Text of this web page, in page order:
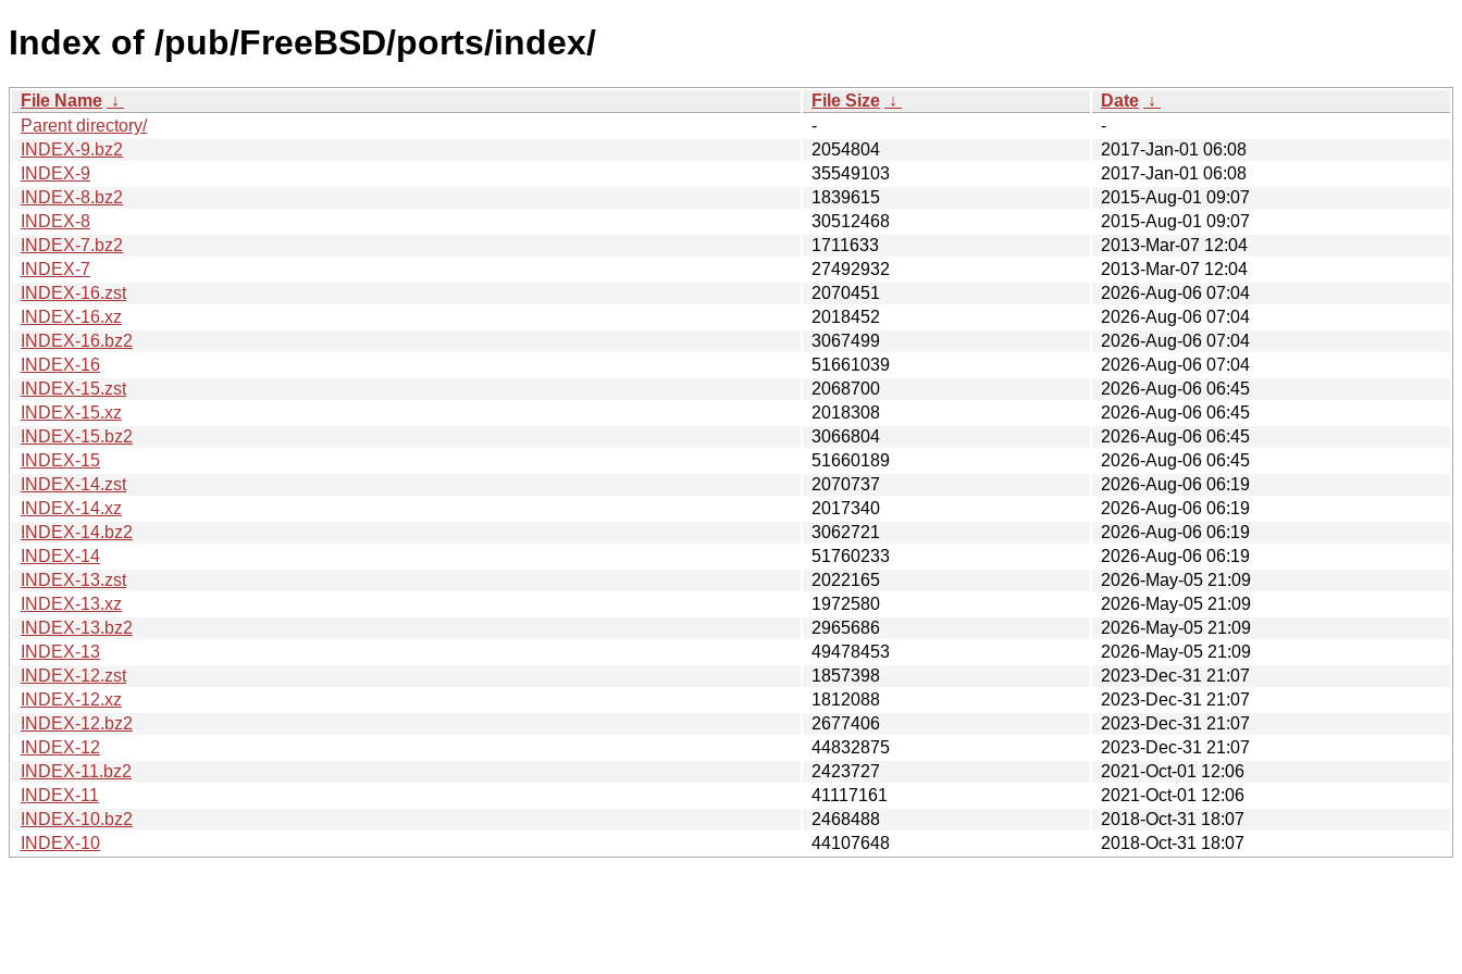
Index of /pub/FreeBSD/ports/index/
File Name ↓ File Size ↓ Date ↓
Parent directory/
-
-
INDEX-9.bz2
2054804
2017-Jan-01 06:08
INDEX-9
35549103
2017-Jan-01 06:08
INDEX-8.bz2
1839615
2015-Aug-01 09:07
INDEX-8
30512468
2015-Aug-01 09:07
INDEX-7.bz2
1711633
2013-Mar-07 12:04
INDEX-7
27492932
2013-Mar-07 12:04
INDEX-16.zst
2070451
2026-Aug-06 07:04
INDEX-16.xz
2018452
2026-Aug-06 07:04
INDEX-16.bz2
3067499
2026-Aug-06 07:04
INDEX-16
51661039
2026-Aug-06 07:04
INDEX-15.zst
2068700
2026-Aug-06 06:45
INDEX-15.xz
2018308
2026-Aug-06 06:45
INDEX-15.bz2
3066804
2026-Aug-06 06:45
INDEX-15
51660189
2026-Aug-06 06:45
INDEX-14.zst
2070737
2026-Aug-06 06:19
INDEX-14.xz
2017340
2026-Aug-06 06:19
INDEX-14.bz2
3062721
2026-Aug-06 06:19
INDEX-14
51760233
2026-Aug-06 06:19
INDEX-13.zst
2022165
2026-May-05 21:09
INDEX-13.xz
1972580
2026-May-05 21:09
INDEX-13.bz2
2965686
2026-May-05 21:09
INDEX-13
49478453
2026-May-05 21:09
INDEX-12.zst
1857398
2023-Dec-31 21:07
INDEX-12.xz
1812088
2023-Dec-31 21:07
INDEX-12.bz2
2677406
2023-Dec-31 21:07
INDEX-12
44832875
2023-Dec-31 21:07
INDEX-11.bz2
2423727
2021-Oct-01 12:06
INDEX-11
41117161
2021-Oct-01 12:06
INDEX-10.bz2
2468488
2018-Oct-31 18:07
INDEX-10
44107648 2018-Oct-31 18:07